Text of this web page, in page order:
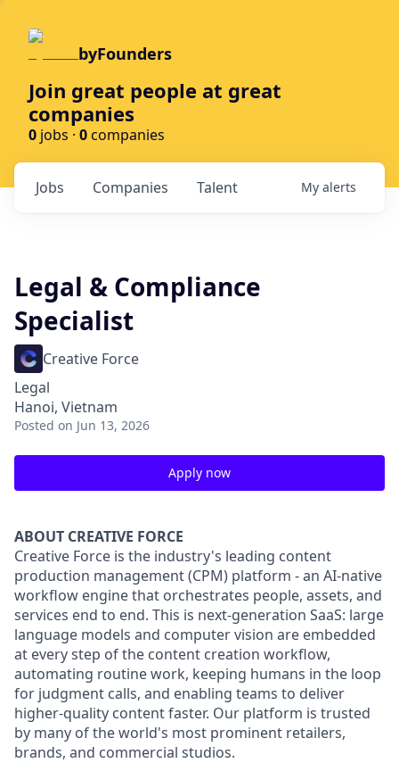
byFounders
Join great people at great
companies
0 jobs · 0companies
Jobs Companies Talent My alerts
Legal & Compliance
Specialist
Creative Force
Legal
Hanoi, Vietnam
Posted on Jun 13, 2026
Apply now
ABOUT CREATIVE FORCE
Creative Force is the industry's leading content
production management (CPM) platform - an AI-native
workflow engine that orchestrates people, assets, and
services end to end. This is next-generation SaaS: large
language models and computer vision are embedded
at every step of the content creation workflow,
automating routine work, keeping humans in the loop
for judgment calls, and enabling teams to deliver
higher-quality content faster. Our platform is trusted
by many of the world's most prominent retailers,
brands, and commercial studios.